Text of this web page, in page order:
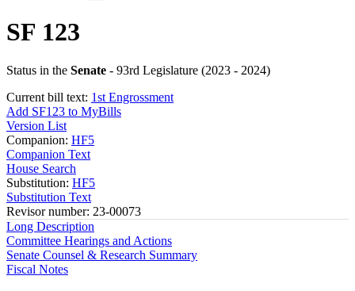
SF 123
Status in the Senate - 93rd Legislature (2023 - 2024)
Current bill text: 1st Engrossment
Add SF123 to MyBills
Version List
Companion: HF5
Companion Text
House Search
Substitution: HF5
Substitution Text
Revisor number: 23-00073
Long Description
Committee Hearings and Actions
Senate Counsel & Research Summary
Fiscal Notes